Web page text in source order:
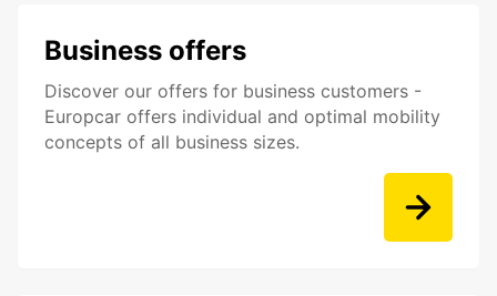
Business offers
Discover our offers for business customers -
Europcar offers individual and optimal mobility
concepts of all business sizes.